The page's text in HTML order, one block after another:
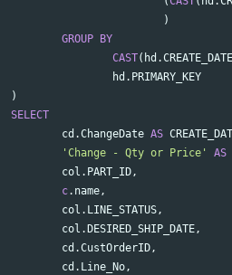
)
GROUP
BY
CAST( hd .CREATE_DATE
hd . PRIMARY_KEY
)
SELECT
cd .ChangeDate AS
'Change - Qty or Price'
AS
col . PART_ID,
c. name,
col . LINE_STATUS,
col . DESIRED_SHIP_DATE,
cd .CustOrderID,
cd . Line_No,